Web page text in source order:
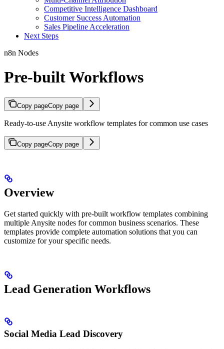
Competitive Intelligence Dashboard
Customer Success Automation
Sales Pipeline Acceleration
Next Steps
n8n Nodes
Pre-built Workflows
Copy pageCopy page
Ready-to-use Anysite workflow templates for common use cases
Copy pageCopy page
Overview
Get started quickly with pre-built workflow templates combining
multiple Anysite nodes for common business scenarios. These
templates provide complete automation solutions that you can
customize for your specific needs.
Lead Generation Workflows
Social Media Lead Discovery